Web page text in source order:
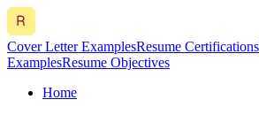
Cover Letter ExamplesResume Certifications
ExamplesResume Objectives
Home